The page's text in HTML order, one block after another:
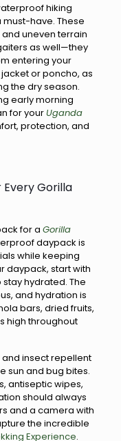
hiking
have. These
uneven terrain
as well—they
entering your
or poncho, as
the dry season.
early morning
for yourUganda
protection, and
Gorilla
for a Gorilla
daypack is
while keeping
daypack, start with
hydrated. The
and hydration is
bars, dried fruits,
high throughout
and insect repellent
sun and bug bites.
antiseptic wipes,
should always
and a camera with
the incredible
Experience.